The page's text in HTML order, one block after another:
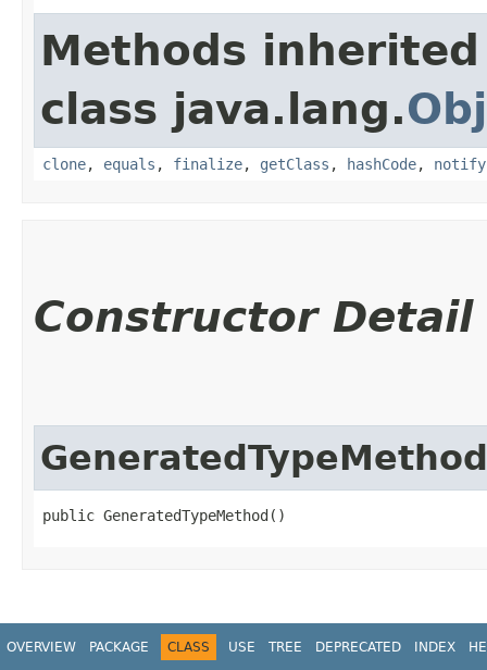
Methods
class java.lang.
clone, equals , finalize, getClass , hashCode, notify
Constructor Detail
GeneratedTypeMethod
public GeneratedTypeMethod()
OVERVIEW PACKAGE CLASS USE TREE DEPRECATED INDEX